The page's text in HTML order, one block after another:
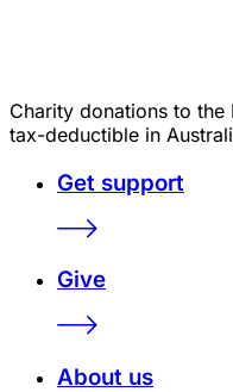
Charity donations to the
tax-deductible in
Get support
Give
About us